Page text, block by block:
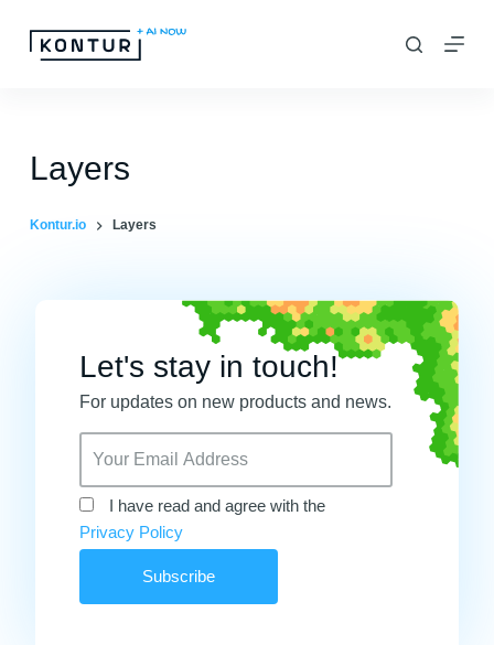
S
k
o
c
Layers
Kontur.io Layers
Let's stay in touch!
For updates on new products and news.
I have read and agree with the
Privacy Policy